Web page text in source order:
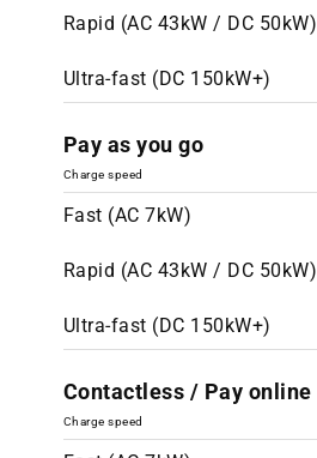
Rapid (AC 43kW / DC 50kW)
Ultra-fast (DC 150kW+)
Pay as you go
Charge speed
Fast (AC 7kW)
Rapid (AC 43kW / DC 50kW)
Ultra-fast (DC 150kW+)
Contactless / Pay online
Charge speed